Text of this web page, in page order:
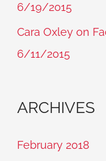
6/19/2015
Cara Oxley on
6/11/2015
ARCHIVES
February 2018